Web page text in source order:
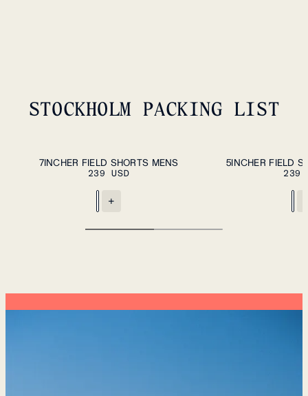
STOCKHOLM PACKING LIST
L XL XXL ADD TO CART
7INCHER FIELD SHORTS MENS
239 USD
+
S M L XL
5INCHER FIELD
239